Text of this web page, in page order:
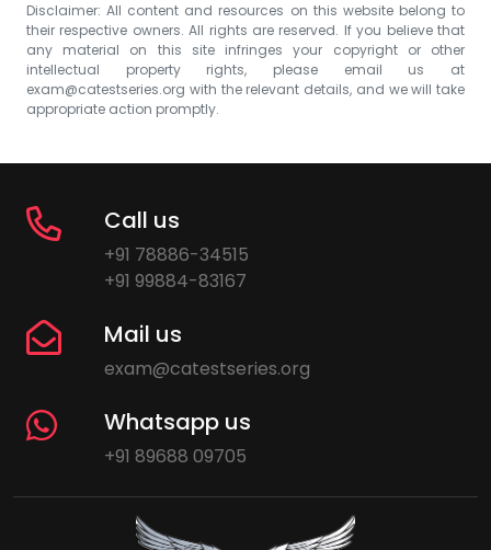
Disclaimer: All content and resources on this website belong to
their respective owners. All rights are reserved. If you believe that
any material on this site infringes your copyright or other
intellectual property rights, please email us at
exam@catestseries.org with the relevant details, and we will take
appropriate action promptly.
Call us
+91 78886-34515
+91 99884-83167
Mail us
exam@catestseries.org
Whatsapp us
+91 89688 09705